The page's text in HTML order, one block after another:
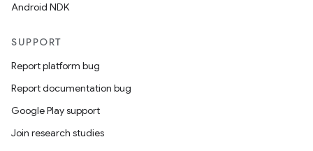
Android NDK
SUPPORT
Report platform bug
Report documentation bug
Google Play support
Join research studies